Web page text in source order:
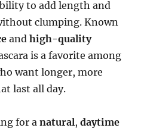
to add length and
clumping. Known
andhigh-quality
is a favorite among
want longer, more
last all day.
for anatural,daytime